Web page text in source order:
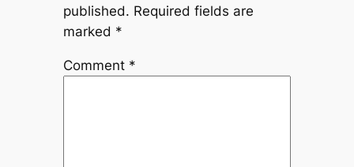
published. Required fields are
marked *
Comment *